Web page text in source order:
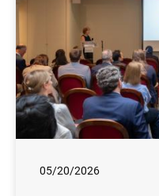
05/20/2026